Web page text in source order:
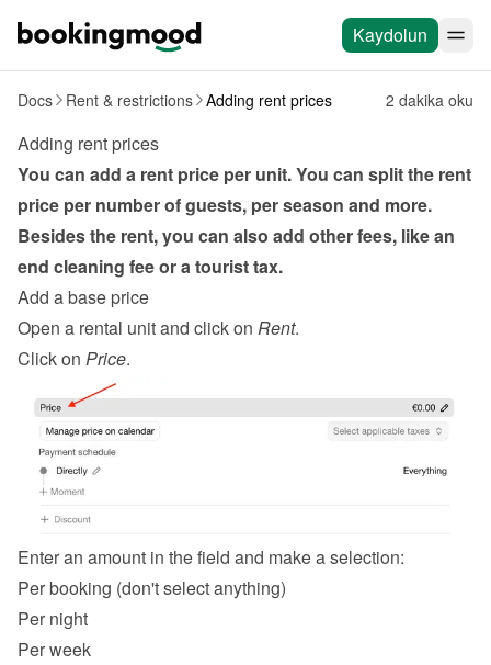
Kaydolun
Docs Rent & restrictions Adding rent prices 2 dakika oku
Adding rent prices
You can add a rent price per unit. You can split the rent
price per number of guests, per season and more.
Besides the rent, you can also add other fees, like an
end cleaning fee or a tourist tax.
Add a base price
Open a rental unit and click on Rent.
Click on Price.
Enter an amount in the field and make a selection:
Per booking (don't select anything)
Per night
Per week